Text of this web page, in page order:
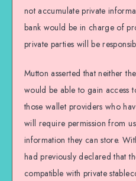
not accumulate private
bank would be in charge of
private parties will be
Mutton asserted that neither
would be able to gain access
those wallet providers who
will require permission from
information they can store.
had previously declared that
compatible with private